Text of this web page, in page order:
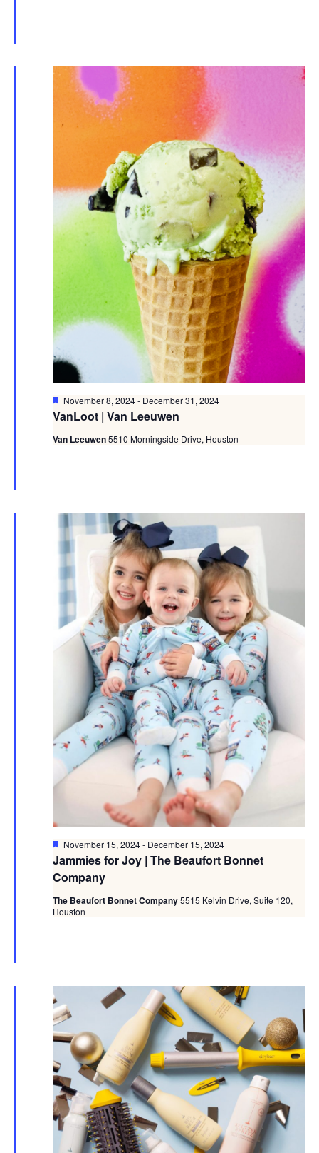
VanLoot | Van Leeuwen
Featured
November 8, 2024- December 31, 2024
Van Leeuwen5510 Morningside Drive, Houston
Jammies for Joy | The Beaufort Bonnet
Company
Featured
November 15, 2024- December 15, 2024
The Beaufort Bonnet Company5515 Kelvin Drive, Suite 120,
Houston